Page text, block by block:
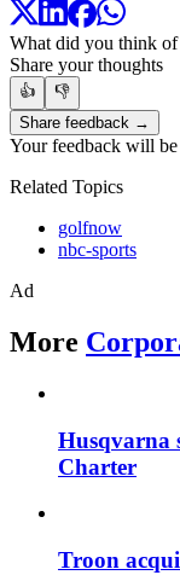
What did you think of
Share your thoughts
👍
👎
Share feedback →
Your feedback will
Related Topics
golfnow
nbc-sports
Ad
More
Husqvarna
Charter
Troon